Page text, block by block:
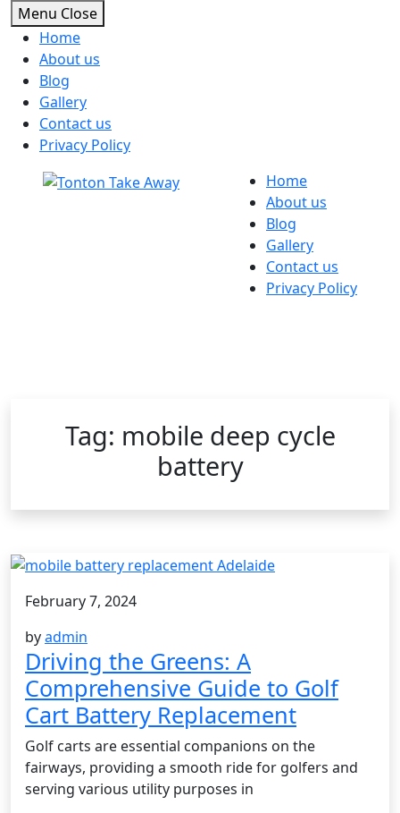
Menu Close
Home
About us
Blog
Gallery
Contact us
Privacy Policy
Home
About us
Blog
Gallery
Contact us
Privacy Policy
Tag: mobile deep cycle
battery
February 7, 2024
byadmin
Driving the Greens: A
Comprehensive Guide to Golf
Cart Battery Replacement
Golf carts are essential companions on the
fairways, providing a smooth ride for golfers and
serving various utility purposes in